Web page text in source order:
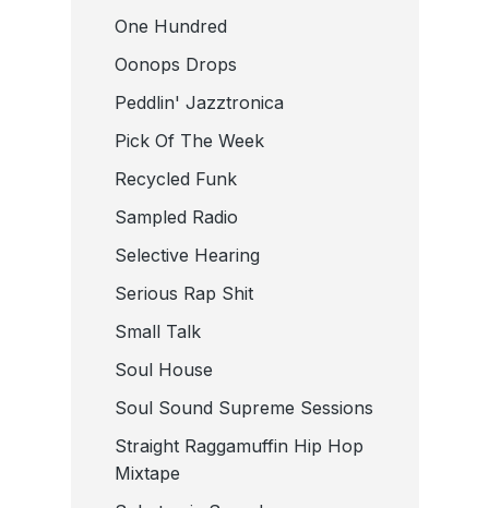
One Hundred
Oonops Drops
Peddlin' Jazztronica
Pick Of The Week
Recycled Funk
Sampled Radio
Selective Hearing
Serious Rap Shit
Small Talk
Soul House
Soul Sound Supreme Sessions
Straight Raggamuffin Hip Hop
Mixtape